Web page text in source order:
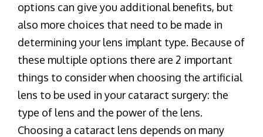
options can give you additional benefits, but
also more choices that need to be made in
determining your lens implant type. Because of
these multiple options there are 2 important
things to consider when choosing the artificial
lens to be used in your cataract surgery: the
type of lens and the power of the lens.
Choosing a cataract lens depends on many